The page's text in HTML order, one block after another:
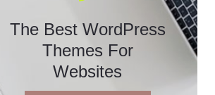
The Best WordPress
Themes For
Websites